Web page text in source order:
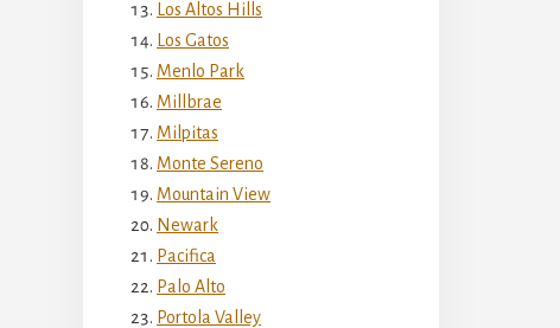
Los Altos Hills
Los Gatos
Menlo Park
Millbrae
Milpitas
Monte Sereno
Mountain View
Newark
Pacifica
Palo Alto
Portola Valley